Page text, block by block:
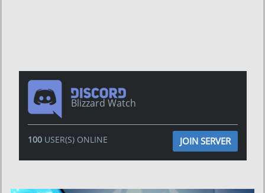
Blizzard Watch
100USER(S) ONLINE JOIN SERVER